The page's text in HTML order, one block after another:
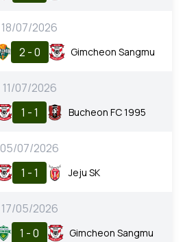
18/07/2026
2 - 0 Gimcheon Sangmu
11/07/2026
1 - 1 Bucheon FC 1995
05/07/2026
1 - 1 Jeju SK
17/05/2026
1 - 0 Gimcheon Sangmu